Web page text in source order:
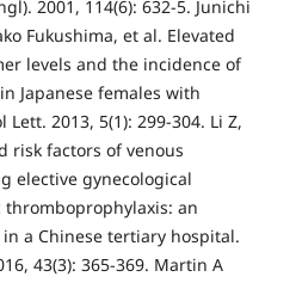
2001, 114(6): 632-5. Junichi
Fukushima, et al. Elevated
levels and the incidence of
Japanese females with
2013, 5(1): 299-304. Li Z,
risk factors of venous
elective gynecological
an
a Chinese tertiary hospital.
43(3): 365-369. Martin A